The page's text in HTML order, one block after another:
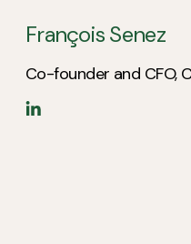
François Senez
Co-founder and CFO,